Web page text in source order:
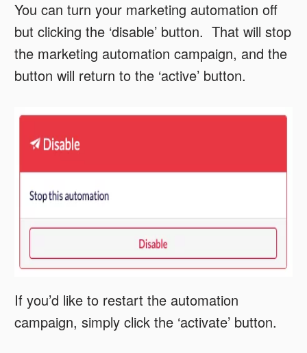
You can turn your marketing automation off
but clicking the ‘disable’ button. That will stop
the marketing automation campaign, and the
button will return to the ‘active’ button.
If you’d like to restart the automation
campaign, simply click the ‘activate’ button.